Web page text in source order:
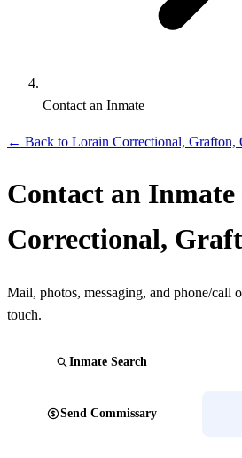
Contact an Inmate
← Back to Lorain Correctional, Grafton,
Contact an
Correctional,
Mail, photos, messaging, and phone/call
touch.
Inmate Search
Send Commissary